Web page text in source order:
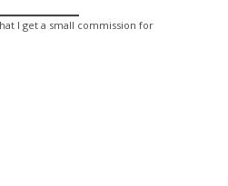
I get a small commission for